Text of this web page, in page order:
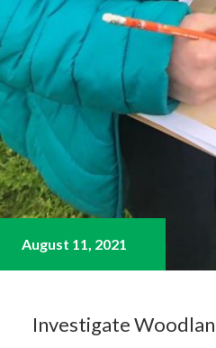
August 11, 2021
Investigate